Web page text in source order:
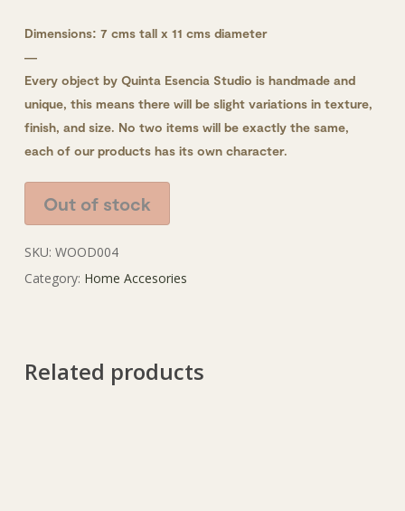
Dimensions: 7 cms tall x 11 cms diameter
—
Every object by Quinta Esencia Studio is handmade and
unique, this means there will be slight variations in texture,
finish, and size. No two items will be exactly the same,
each of our products has its own character.
Out of stock
SKU: WOOD004
Category: Home Accesories
Related products